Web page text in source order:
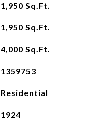
1,950 Sq.Ft.
1,950 Sq.Ft.
4,000 Sq.Ft.
1359753
Residential
1924